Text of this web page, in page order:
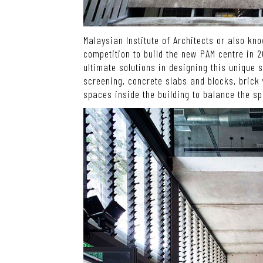
Malaysian Institute of Architects or also
competition to build the new PAM centre in
ultimate solutions in designing this unique
screening, concrete slabs and blocks,
spaces inside the building to balance the